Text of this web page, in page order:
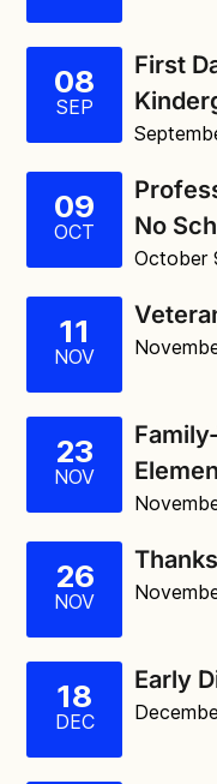
08
SEP
First
09
OCT
No
October
11
NOV
23
NOV
26
NOV
18
DEC
Early